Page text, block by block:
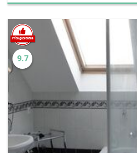
9.7